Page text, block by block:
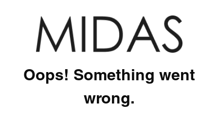
Oops! Something went
wrong.